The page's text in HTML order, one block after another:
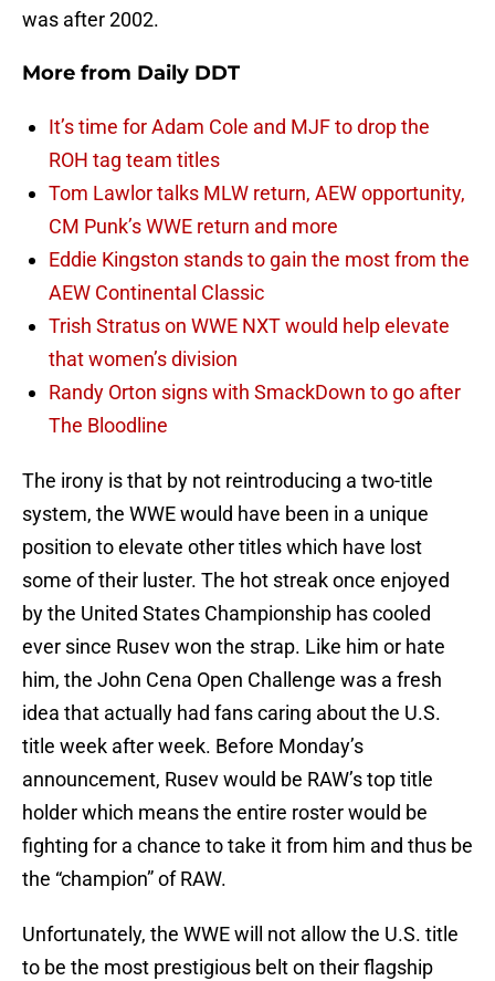
was after 2002.
More from Daily DDT
It’s time for Adam Cole and MJF to drop the
ROH tag team titles
Tom Lawlor talks MLW return, AEW opportunity,
CM Punk’s WWE return and more
Eddie Kingston stands to gain the most from the
AEW Continental Classic
Trish Stratus on WWE NXT would help elevate
that women’s division
Randy Orton signs with SmackDown to go after
The Bloodline
The irony is that by not reintroducing a two-title
system, the WWE would have been in a unique
position to elevate other titles which have lost
some of their luster. The hot streak once enjoyed
by the United States Championship has cooled
ever since Rusev won the strap. Like him or hate
him, the John Cena Open Challenge was a fresh
idea that actually had fans caring about the U.S.
title week after week. Before Monday’s
announcement, Rusev would be RAW’s top title
holder which means the entire roster would be
fighting for a chance to take it from him and thus be
the “champion” of RAW.
Unfortunately, the WWE will not allow the U.S. title
to be the most prestigious belt on their flagship